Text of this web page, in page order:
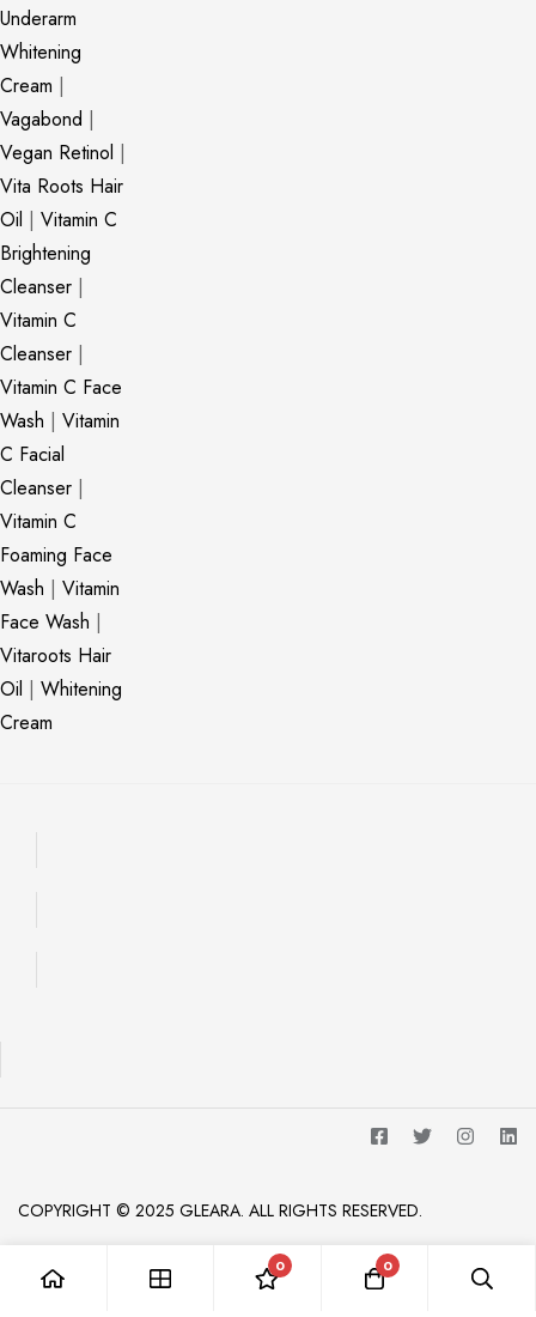
Underarm
Whitening
Cream |
Vagabond |
Vegan Retinol |
Vita Roots Hair
Oil | Vitamin C
Brightening
Cleanser |
Vitamin C
Cleanser |
Vitamin C Face
Wash | Vitamin
C Facial
Cleanser |
Vitamin C
Foaming Face
Wash | Vitamin
Face Wash |
Vitaroots Hair
Oil | Whitening
Cream
COPYRIGHT © 2025 GLEARA. ALL RIGHTS RESERVED.
0 0